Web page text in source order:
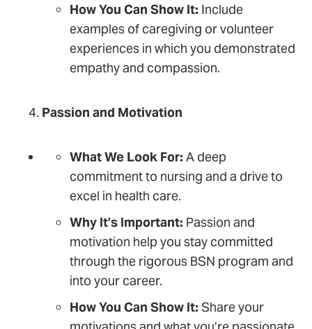
How You Can Show It: Include
examples of caregiving or volunteer
experiences in which you demonstrated
empathy and compassion.
Passion and Motivation
What We Look For: A deep
commitment to nursing and a drive to
excel in health care.
Why It’s Important: Passion and
motivation help you stay committed
through the rigorous BSN program and
into your career.
How You Can Show It: Share your